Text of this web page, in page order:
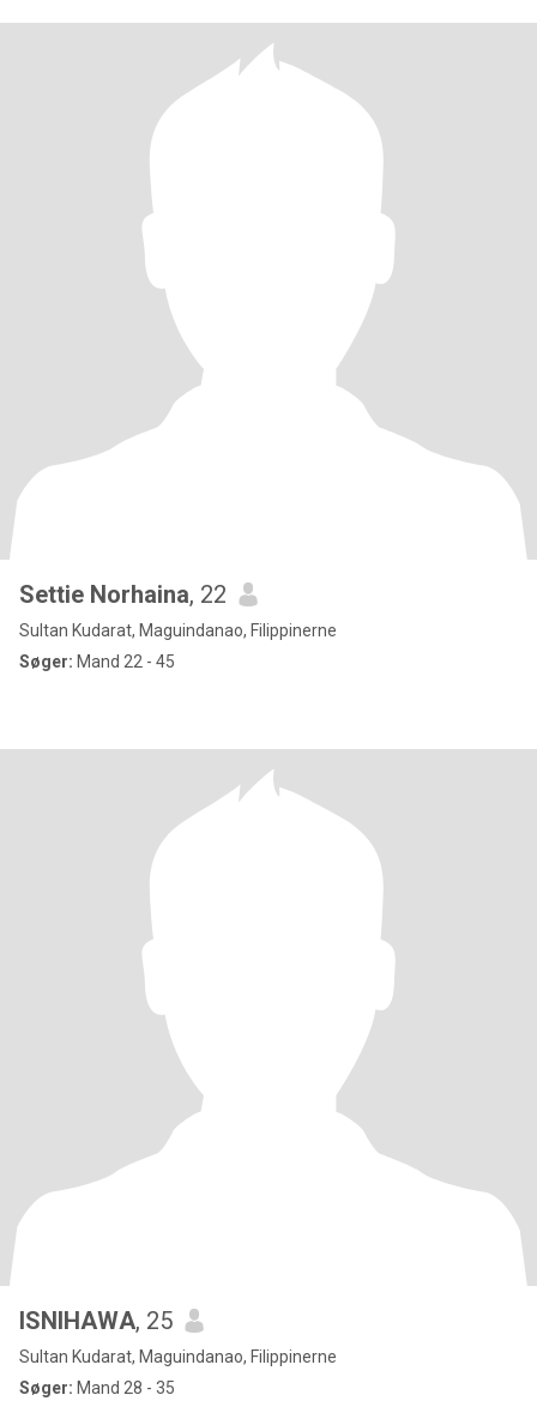
Settie Norhaina, 22
Sultan Kudarat, Maguindanao, Filippinerne
Søger: Mand 22 - 45
ISNIHAWA, 25
Sultan Kudarat, Maguindanao, Filippinerne
Søger: Mand 28 - 35